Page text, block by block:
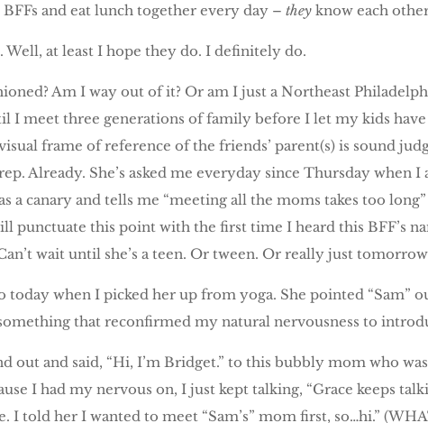
BFFs and eat lunch together every day – they know each
Well, at least I hope they do. I definitely do.
Am I way out of it? Or am I just a Northeast
I meet three generations of family before I let my kids have
frame of reference of the friends’ parent(s) is sound
Already. She’s asked me everyday since Thursday when
a canary and tells me “meeting all the moms takes too
punctuate this point with the first time I heard this BFF’s
wait until she’s a teen. Or tween. Or really just
today when I picked her up from yoga. She pointed “Sam”
that reconfirmed my natural nervousness to
out and said, “Hi, I’m Bridget.” to this bubbly mom who
I had my nervous on, I just kept talking, “Grace keeps
I told her I wanted to meet “Sam’s” mom first, so…hi.”